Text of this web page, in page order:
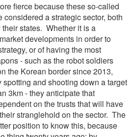
fierce because these so-called
a strategic sector, both
states. Whether it is a
developments in order to
or of having the most
- such as the robot soldiers
the Korean border since 2013,
and shooting down a target
3km - they anticipate that
on the trusts that will have
stranglehold on the sector. The
position to know this, because